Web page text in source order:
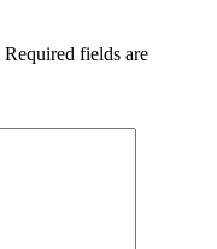
Required fields are